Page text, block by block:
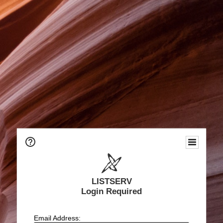
LISTSERV
Login Required
Email Address: